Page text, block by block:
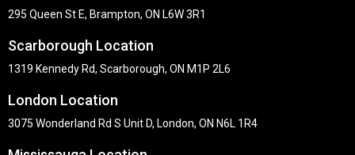
295 Queen St E, Brampton, ON L6W 3R1
Scarborough Location
1319 Kennedy Rd, Scarborough, ON M1P 2L6
London Location
3075 Wonderland Rd S Unit D, London, ON N6L 1R4